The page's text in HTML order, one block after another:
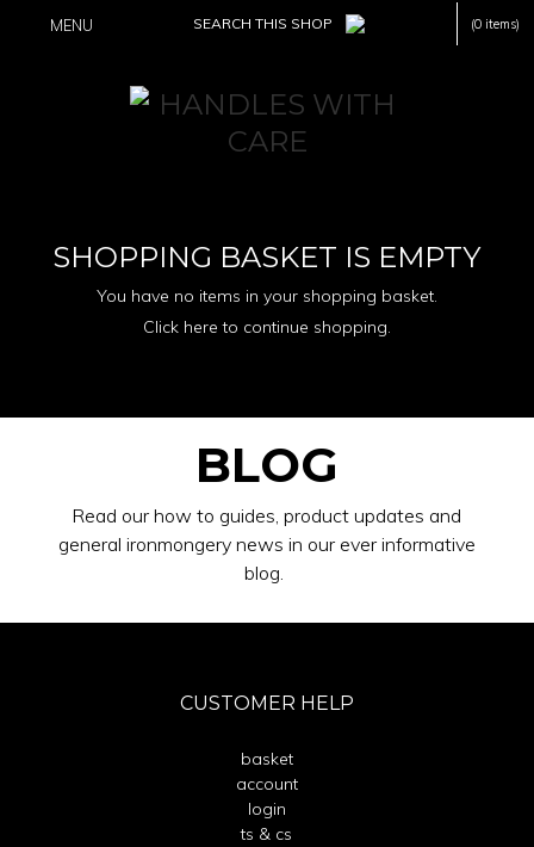
MENU (0 items)
SHOPPING BASKET IS EMPTY
You have no items in your shopping basket.
Click here to continue shopping.
BLOG
Read our how to guides, product updates and
general ironmongery news in our ever informative
blog.
CUSTOMER HELP
basket
account
login
ts & cs